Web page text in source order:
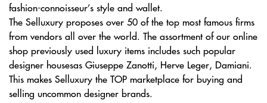
fashion-connoisseur’s style and wallet.
The Selluxury proposes over 50 of the top most famous firms
from vendors all over the world. The assortment of our online
shop previously used luxury items includes such popular
designer housesas Giuseppe Zanotti, Herve Leger, Damiani.
This makes Selluxury the TOP marketplace for buying and
selling uncommon designer brands.